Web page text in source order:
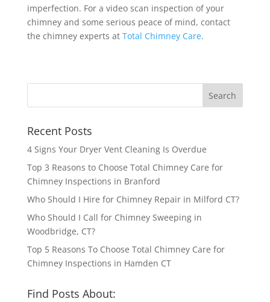
imperfection. For a video scan inspection of your
chimney and some serious peace of mind, contact
the chimney experts at Total Chimney Care.
Recent Posts
4 Signs Your Dryer Vent Cleaning Is Overdue
Top 3 Reasons to Choose Total Chimney Care for
Chimney Inspections in Branford
Who Should I Hire for Chimney Repair in Milford CT?
Who Should I Call for Chimney Sweeping in
Woodbridge, CT?
Top 5 Reasons To Choose Total Chimney Care for
Chimney Inspections in Hamden CT
Find Posts About: